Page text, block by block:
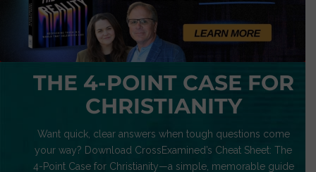
THE 4-POINT CASE FOR
CHRISTIANITY
Want quick, clear answers when tough questions come
your way? Download CrossExamined’s Cheat Sheet: The
4-Point Case for Christianity—a simple, memorable guide